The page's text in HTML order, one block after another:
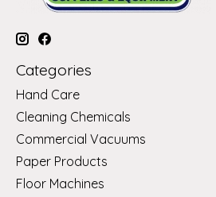
Categories
Hand Care
Cleaning Chemicals
Commercial Vacuums
Paper Products
Floor Machines